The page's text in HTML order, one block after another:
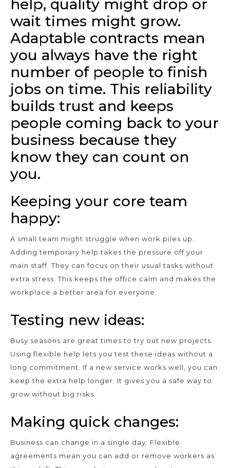
help, quality might drop or
wait times might grow.
Adaptable contracts mean
you always have the right
number of people to finish
jobs on time. This reliability
builds trust and keeps
people coming back to your
business because they
know they can count on
you.
Keeping your core team
happy:
A small team might struggle when work piles up.
Adding temporary help takes the pressure off your
main staff. They can focus on their usual tasks without
extra stress. This keeps the office calm and makes the
workplace a better area for everyone.
Testing new ideas:
Busy seasons are great times to try out new projects.
Using flexible help lets you test these ideas without a
long commitment. If a new service works well, you can
keep the extra help longer. It gives you a safe way to
grow without big risks.
Making quick changes:
Business can change in a single day. Flexible
agreements mean you can add or remove workers as